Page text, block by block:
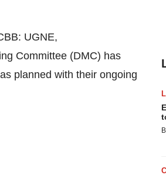
UGNE,
Committee (DMC) has
planned with their ongoing